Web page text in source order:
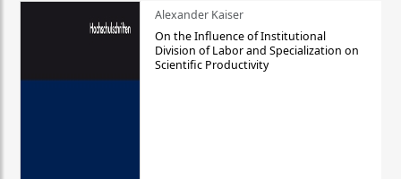
Alexander Kaiser
On the Influence of Institutional
Division of Labor and Specialization on
Scientific Productivity